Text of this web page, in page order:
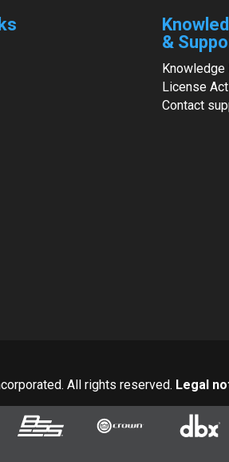
&
Knowledge
License
Contact
All rights reserved. Legal